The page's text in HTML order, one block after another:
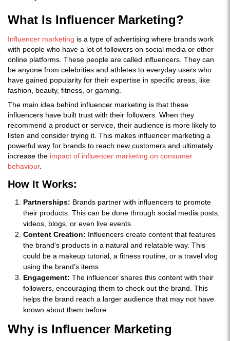
What Is Influencer Marketing?
Influencer marketing is a type of advertising where brands work
with people who have a lot of followers on social media or other
online platforms. These people are called influencers. They can
be anyone from celebrities and athletes to everyday users who
have gained popularity for their expertise in specific areas, like
fashion, beauty, fitness, or gaming.
The main idea behind influencer marketing is that these
influencers have built trust with their followers. When they
recommend a product or service, their audience is more likely to
listen and consider trying it. This makes influencer marketing a
powerful way for brands to reach new customers and ultimately
increase the impact of influencer marketing on consumer
behaviour.
How It Works:
Partnerships: Brands partner with influencers to promote
their products. This can be done through social media posts,
videos, blogs, or even live events.
Content Creation: Influencers create content that features
the brand's products in a natural and relatable way. This
could be a makeup tutorial, a fitness routine, or a travel vlog
using the brand’s items.
Engagement: The influencer shares this content with their
followers, encouraging them to check out the brand. This
helps the brand reach a larger audience that may not have
known about them before.
Why is Influencer Marketing